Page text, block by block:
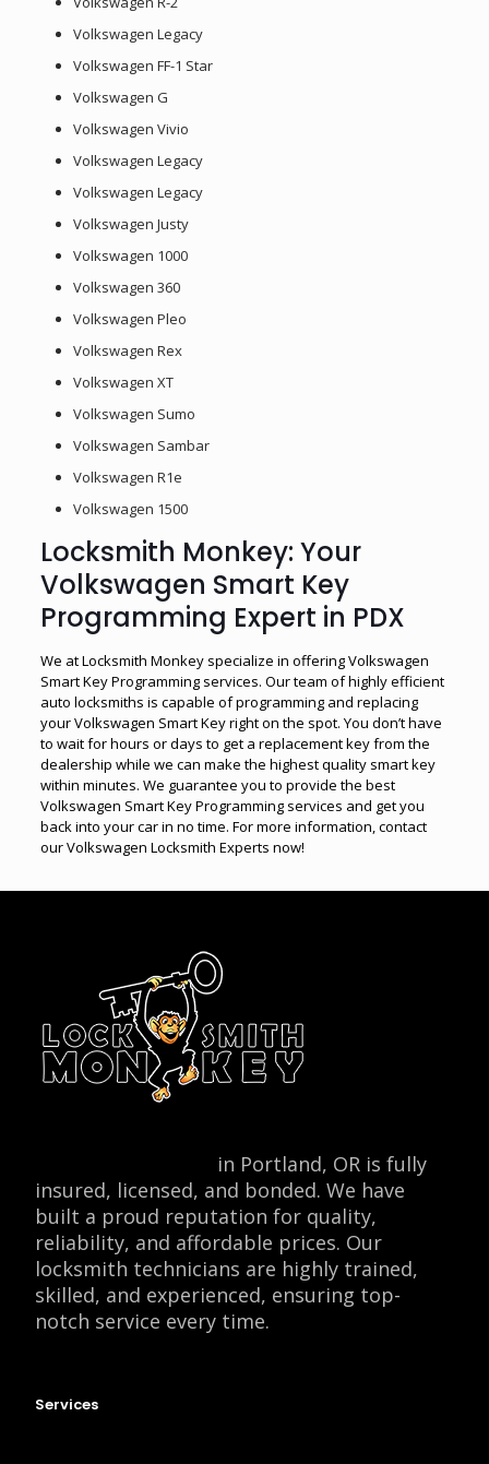
Volkswagen Legacy
Volkswagen FF-1 Star
Volkswagen G
Volkswagen Vivio
Volkswagen Legacy
Volkswagen Legacy
Volkswagen Justy
Volkswagen 1000
Volkswagen 360
Volkswagen Pleo
Volkswagen Rex
Volkswagen XT
Volkswagen Sumo
Volkswagen Sambar
Volkswagen R1e
Volkswagen 1500
Locksmith Monkey: Your
Volkswagen Smart Key
Programming Expert in PDX
We at Locksmith Monkey specialize in offering Volkswagen
Smart Key Programming services. Our team of highly efficient
auto locksmiths is capable of programming and replacing
your Volkswagen Smart Key right on the spot. You don’t have
to wait for hours or days to get a replacement key from the
dealership while we can make the highest quality smart key
within minutes. We guarantee you to provide the best
Volkswagen Smart Key Programming services and get you
back into your car in no time. For more information, contact
our Volkswagen Locksmith Experts now!
in Portland, OR is fully
insured, licensed, and bonded. We have
built a proud reputation for quality,
reliability, and affordable prices. Our
locksmith technicians are highly trained,
skilled, and experienced, ensuring top-
notch service every time.
Services